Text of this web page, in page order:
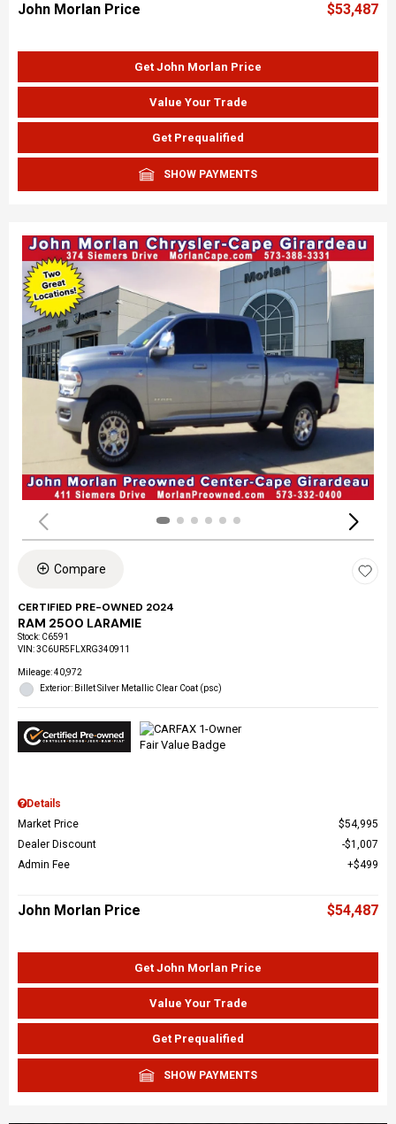
John Morlan Price $53,487
Get John Morlan Price
Value Your Trade
Get Prequalified
SHOW PAYMENTS
Compare
CERTIFIED PRE-OWNED 2024
RAM 2500 LARAMIE
Stock: C6591
VIN:3C6UR5FLXRG340911
Mileage: 40,972
Exterior: Billet Silver Metallic Clear Coat (psc)
Details
Market Price
$54,995
Dealer Discount
$1,007
Admin Fee
$499
John Morlan Price $54,487
Get John Morlan Price
Value Your Trade
Get Prequalified
SHOW PAYMENTS